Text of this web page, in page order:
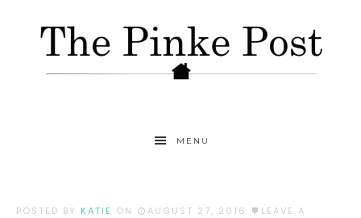
MENU
POSTED BY KATIE ON AUGUST 27, 2016
LEAVE A